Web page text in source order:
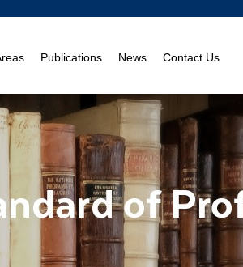
Publications News Contact Us